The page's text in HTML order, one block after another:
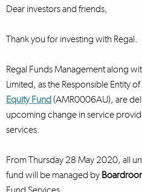
Dear investors and friends,
Thank you for investing with Regal.
Regal Funds Management along
Limited, as the Responsible Entity
Equity Fund(AMR0006AU), are
upcoming change in service
services.
From Thursday 28 May 2020, all
fund will be managed by